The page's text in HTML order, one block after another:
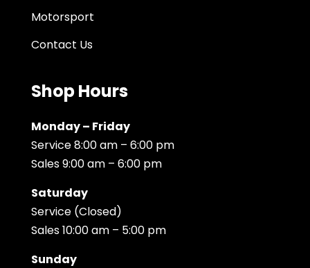
Motorsport
Contact Us
Shop Hours
Monday – Friday
Service 8:00 am – 6:00 pm
Sales 9:00 am – 6:00 pm
Saturday
Service (Closed)
Sales 10:00 am – 5:00 pm
Sunday